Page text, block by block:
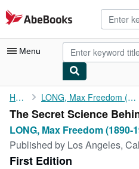
Skip to main content
AbeBooks.com
Menu
My Account
My Purchases
Advanced Search
Browse Collections
Home LONG, Max Freedom (1890-1971)
The Secret Science
LONG, Max Freedom (1890-
Published by Los Angeles,
First Edition